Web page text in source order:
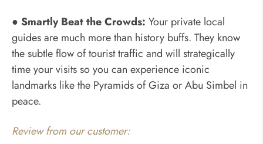
● Smartly Beat the Crowds: Your private local
guides are much more than history buffs. They know
the subtle flow of tourist traffic and will strategically
time your visits so you can experience iconic
landmarks like the Pyramids of Giza or Abu Simbel in
peace.
Review from our customer: